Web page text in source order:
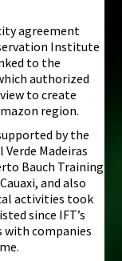
agreement
Institute
to the
authorized
to create
region.
by the
Madeiras
Bauch Training
and also
activities took
since IFT’s
with companies